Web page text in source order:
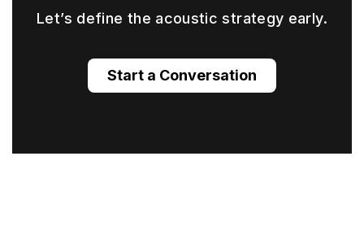
Let’s define the acoustic strategy early.
Start a Conversation